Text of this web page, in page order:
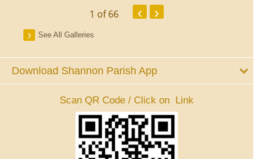
1 of 66 ‹ ›
See All Galleries
Download Shannon Parish App
Scan QR Code / Click on Link